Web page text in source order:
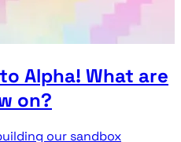
Alpha! What are
on?
our sandbox